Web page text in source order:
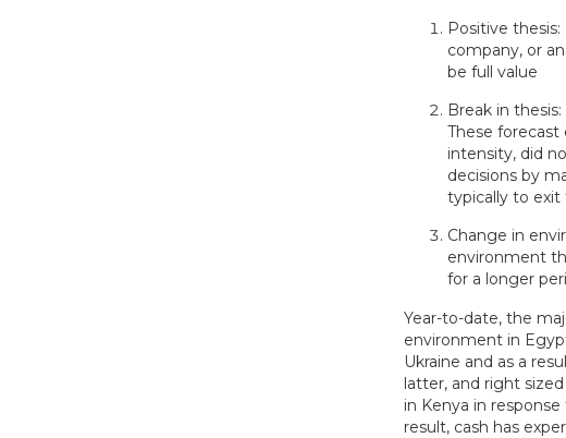
Positive
company, or
be full value
Break in
These
intensity, did
decisions by
typically to
Change in
environment
for a longer
Year-to-date, the
environment in
Ukraine and as a
latter, and right
in Kenya in
result, cash has